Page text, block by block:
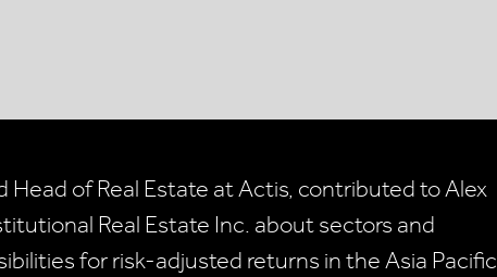
Head of Real Estate at Actis, contributed to Alex
Real Estate Inc. about sectors and
for risk-adjusted returns in the Asia Pacific